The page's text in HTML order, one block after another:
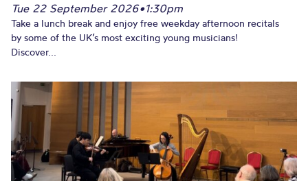
Tue 22 September 2026•1:30pm
Take a lunch break and enjoy free weekday afternoon recitals
by some of the UK’s most exciting young musicians!
Discover...